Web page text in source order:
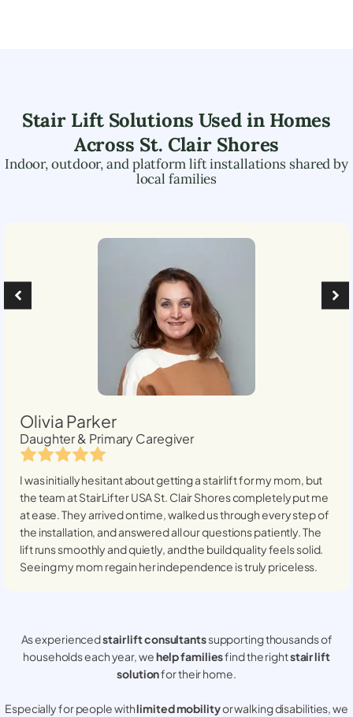
Stair Lift Solutions Used in Homes
Across St. Clair Shores
Indoor, outdoor, and platform lift installations shared by
local families
Olivia Parker
Daughter & Primary Caregiver
I was initially hesitant about getting a stairlift for my mom, but
the team at StairLifter USASt. Clair Shorescompletely put me
at ease. They arrived on time, walked us through every step of
the installation, and answered all our questions patiently. The
lift runs smoothly and quietly, and the build quality feels solid.
Seeing my mom regain her independence is truly priceless.
As experiencedstair lift consultantssupporting thousands of
households each year, wehelp familiesfind the rightstair lift
solutionfor their home.
Especially for people withlimited mobilityor walking disabilities, we